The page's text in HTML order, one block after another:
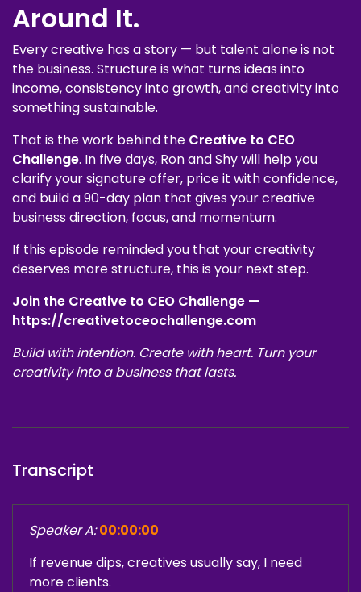
Around It.
Every creative has a story — but talent alone is not
the business. Structure is what turns ideas into
income, consistency into growth, and creativity into
something sustainable.
That is the work behind the Creative to CEO
Challenge. In five days, Ron and Shy will help you
clarify your signature offer, price it with confidence,
and build a 90-day plan that gives your creative
business direction, focus, and momentum.
If this episode reminded you that your creativity
deserves more structure, this is your next step.
Join the Creative to CEO Challenge —
https://creativetoceochallenge.com
Build with intention. Create with heart. Turn your
creativity into a business that lasts.
Transcript
Speaker A: 00:00:00
If revenue dips, creatives usually say, I need
more clients.